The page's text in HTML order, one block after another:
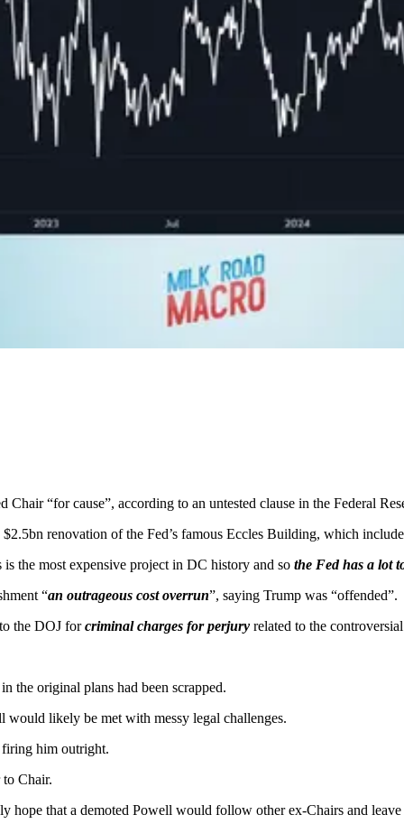
“for cause”, according to an untested clause in the Federal
renovation of the Fed’s famous Eccles Building, which
the most expensive project in DC history and so the Fed has a lot
“an outrageous cost overrun”, saying Trump was “offended”.
the DOJ forcriminal charges for perjury related to the
the original plans had been scrapped.
would likely be met with messy legal challenges.
firing him outright.
Chair.
hope that a demoted Powell would follow other ex-Chairs and